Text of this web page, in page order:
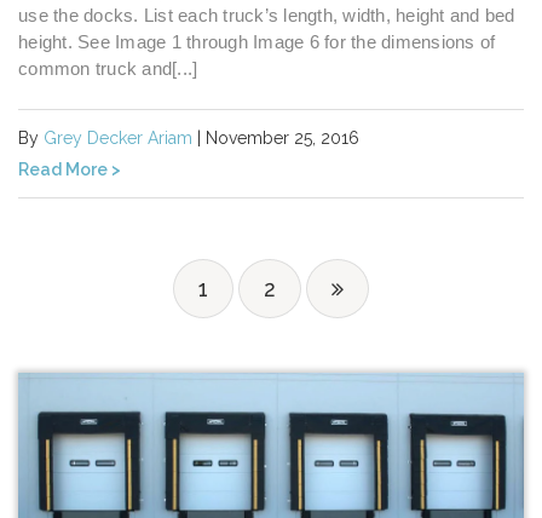
use the docks. List each truck’s length, width, height and bed
height. See Image 1 through Image 6 for the dimensions of
common truck and[...]
By Grey Decker Ariam | November 25, 2016
Read More >
1 2